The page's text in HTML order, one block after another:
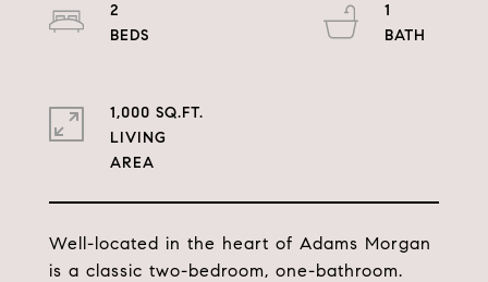
Well-located in the heart of Adams Morgan
is a classic two-bedroom, one-bathroom.
2
1
1,000 SQ.FT.
LIVING